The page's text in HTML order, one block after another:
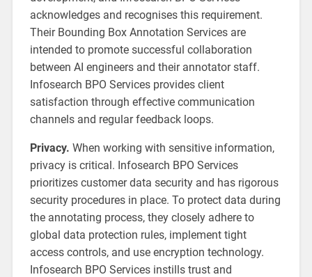
acknowledges and recognises this requirement.
Their Bounding Box Annotation Services are
intended to promote successful collaboration
between AI engineers and their annotator staff.
Infosearch BPO Services provides client
satisfaction through effective communication
channels and regular feedback loops.
Privacy. When working with sensitive information,
privacy is critical. Infosearch BPO Services
prioritizes customer data security and has rigorous
security procedures in place. To protect data during
the annotating process, they closely adhere to
global data protection rules, implement tight
access controls, and use encryption technology.
Infosearch BPO Services instills trust and